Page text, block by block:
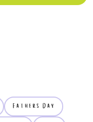
Fathers Day